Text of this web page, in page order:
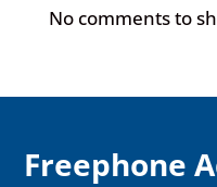
No comments to
Freephone